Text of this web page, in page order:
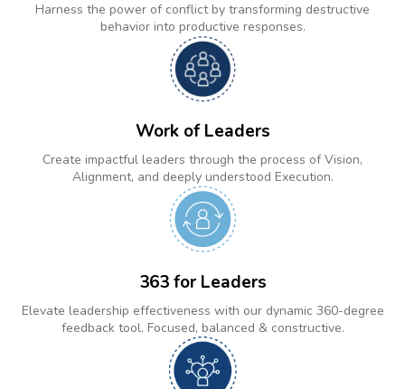
Harness the power of conflict by transforming destructive
behavior into productive responses.
Work of Leaders
Create impactful leaders through the process of Vision,
Alignment, and deeply understood Execution.
363 for Leaders
Elevate leadership effectiveness with our dynamic 360-degree
feedback tool. Focused, balanced & constructive.